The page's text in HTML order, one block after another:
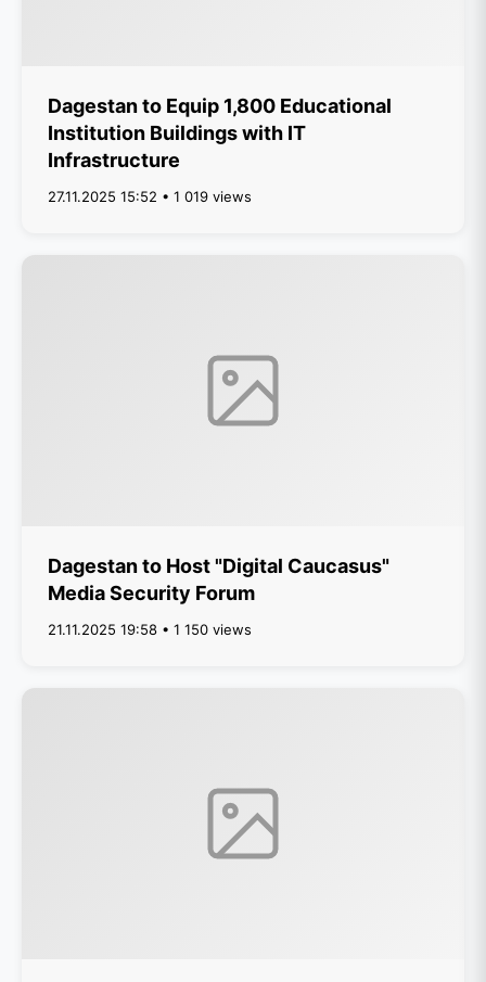
Dagestan to Equip 1,800 Educational
Institution Buildings with IT
Infrastructure
27.11.2025 15:52 • 1 019 views
Dagestan to Host "Digital Caucasus"
Media Security Forum
21.11.2025 19:58 • 1 150 views